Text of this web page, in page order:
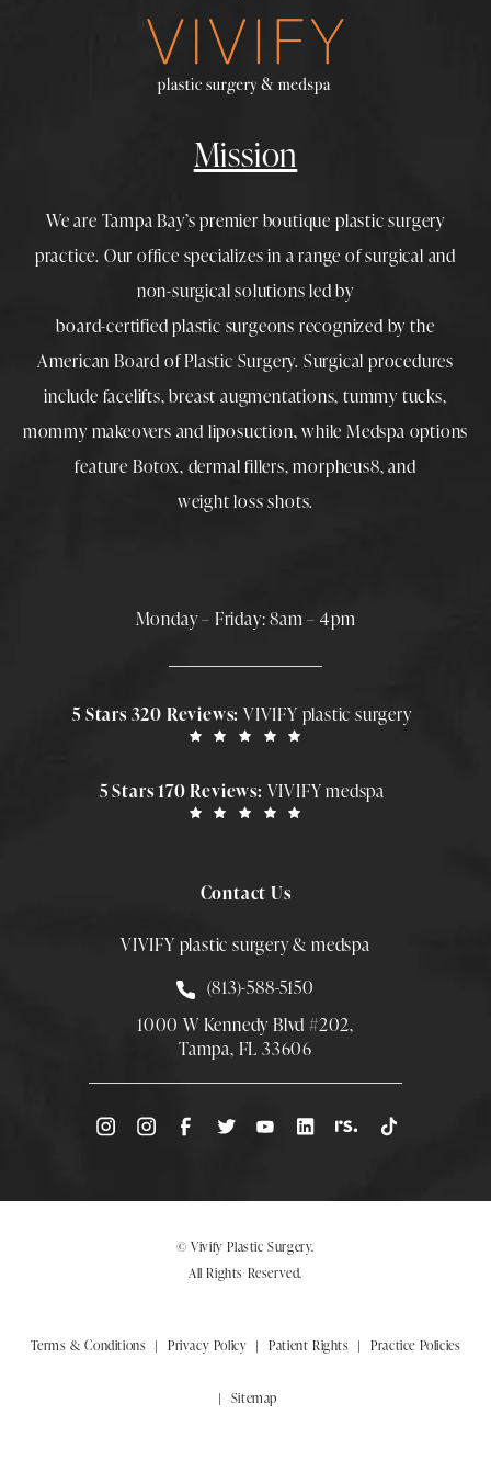
Mission
We are Tampa Bay’s premier boutique plastic surgery
practice. Our office specializes in a range of surgical and
non-surgical solutions led by
board-certified plastic surgeons recognized by the
American Board of Plastic Surgery. Surgical procedures
include facelifts,breast augmentations,tummy tucks,
mommy makeovers and liposuction, while Medspa options
feature Botox, dermal fillers,morpheus8, and
weight loss shots.
Monday – Friday: 8am – 4pm
5 Stars 320 Reviews:VIVIFY plastic surgery
5 Stars 170 Reviews: VIVIFY medspa
Contact Us
VIVIFY plastic surgery & medspa
Call Smith Plastic Surgery at
(813)-588-5150
1000 W Kennedy Blvd #202,
Tampa, FL 33606
(Opens directions in a new tab)
© Vivify Plastic Surgery.
All Rights Reserved.
Terms & Conditions Privacy Policy Patient Rights Practice Policies
Sitemap